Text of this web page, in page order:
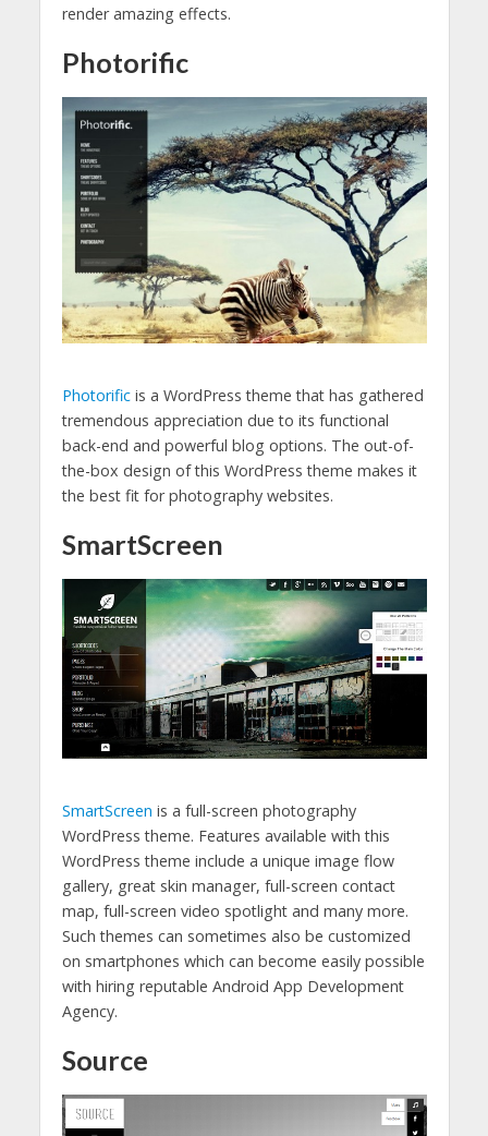
render amazing effects.
Photorific
Photorificis a WordPress theme that has gathered
tremendous appreciation due to its functional
back-end and powerful blog options. The out-of-
the-box design of this WordPress theme makes it
the best fit for photography websites.
SmartScreen
SmartScreen is a full-screen photography
WordPress theme. Features available with this
WordPress theme include a unique image flow
gallery, great skin manager, full-screen contact
map, full-screen video spotlight and many more.
Such themes can sometimes also be customized
on smartphones which can become easily possible
with hiring reputable Android App Development
Agency.
Source